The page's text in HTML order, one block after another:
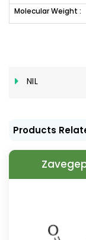
Molecular Weight :
NIL
Products